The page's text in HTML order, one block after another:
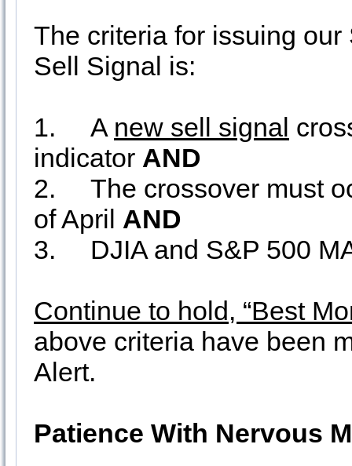
The criteria for issuing
Sell Signal is:
1. A new sell signal
indicator AND
2.
The crossover must
of April AND
3.
DJIA and S&P 500
Continue to hold, “Best
above criteria have been
Alert.
Patience With Nervous